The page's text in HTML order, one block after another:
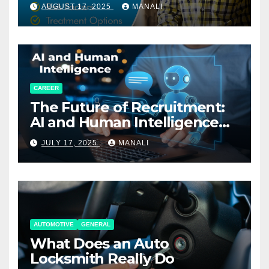
AUGUST 17, 2025 MANALI
CAREER
The Future of Recruitment:
AI and Human Intelligence
Working Together
JULY 17, 2025 MANALI
AUTOMOTIVE GENERAL
What Does an Auto
Locksmith Really Do